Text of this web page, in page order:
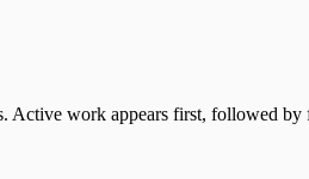
Active work appears first, followed